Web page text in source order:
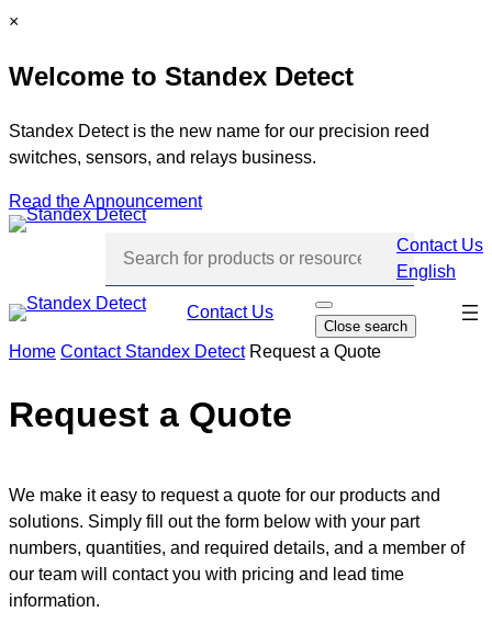
Skip
content
C
o
e
×
Welcome to Standex Detect
Standex Detect is the new name for our precision reed
switches, sensors, and relays business.
Read the Announcement
Contact Us
English
Contact Us
O
p
e
n
Close search
Skip
Home Contact Standex Detect Request a Quote
Request a Quote
We make it easy to request a quote for our products and
solutions. Simply fill out the form below with your part
numbers, quantities, and required details, and a member of
our team will contact you with pricing and lead time
information.